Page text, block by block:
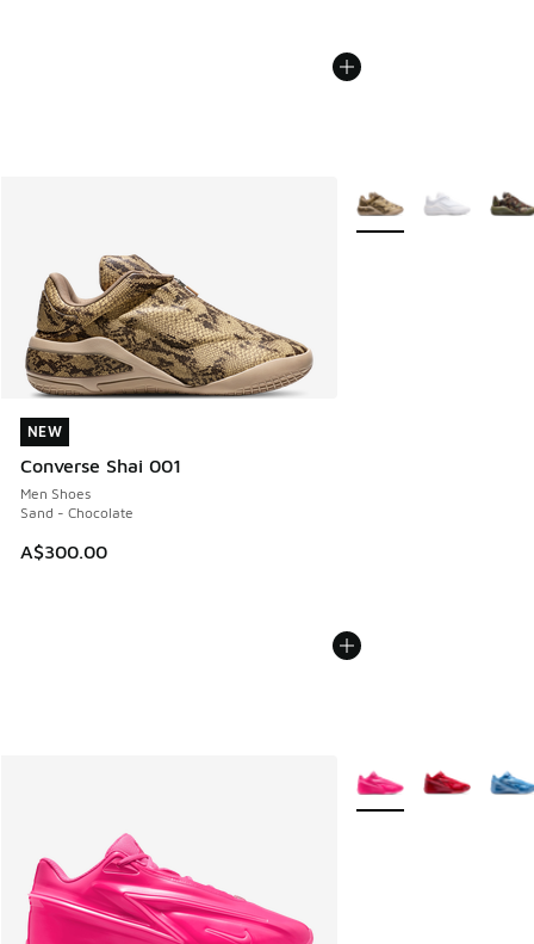
NEW
Converse Shai 001
Men Shoes
Sand - Chocolate
A$300.00
NEW
More Colors Available
More Colors Available